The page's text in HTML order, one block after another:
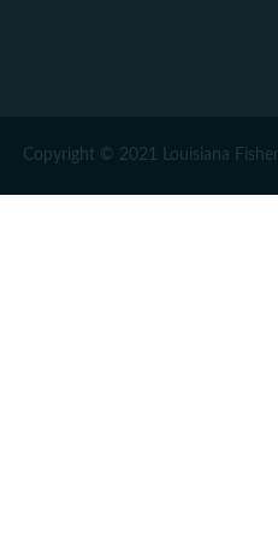
Copyright © 2021 Louisiana